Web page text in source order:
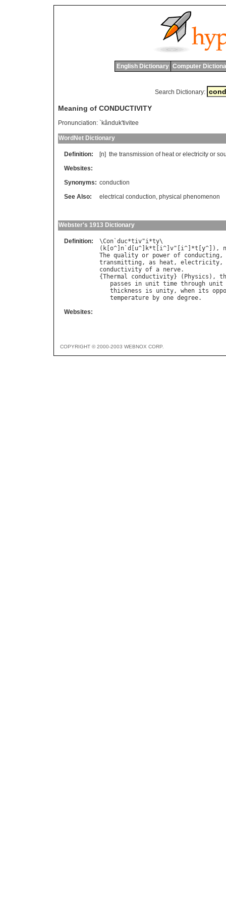
English Dictionary Computer
Search Dictionary:
Meaning of CONDUCTIVITY
Pronunciation: `kânduk'tivitee
WordNet Dictionary
Definition: [n] the transmission of heat or electricity or
Websites:
Synonyms: conduction
See Also:
electrical conduction, physical phenomenon
Webster's 1913 Dictionary
Definition: \Con `duc*tiv"i*ty\
( k o^] n `d u^] k*t i^] v"[ i^]*t y^]), n
The quality or power of conducting ,
transmitting , as heat , electricity,
conductivity of a nerve.
{Thermal conductivity} ( Physics ),
passes
in unit time through unit
thickness
is unity, when its
temperature
by one degree
Websites:
COPYRIGHT © 2000-2003 WEBNOX CORP.